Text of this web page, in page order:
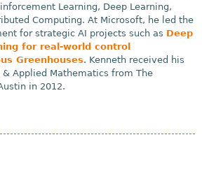
Learning, Deep Learning,
Computing. At Microsoft, he led the
for strategic AI projects such as Deep
for real-world control
Greenhouses. Kenneth received his
Applied Mathematics from The
in 2012.